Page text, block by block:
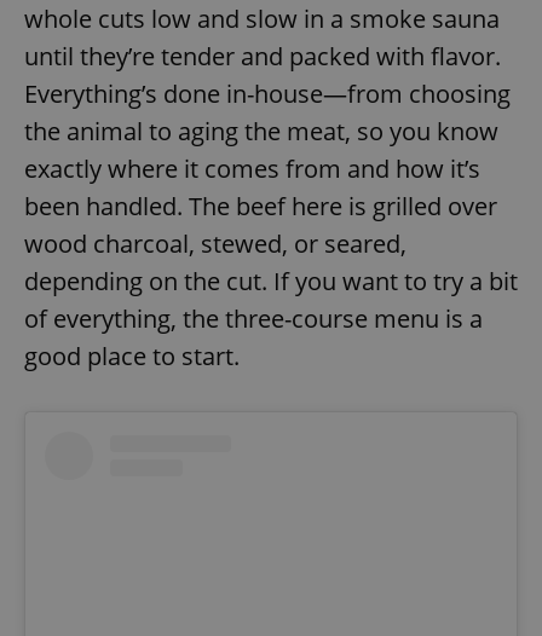
whole cuts low and slow in a smoke sauna
until they’re tender and packed with flavor.
Everything’s done in-house—from choosing
the animal to aging the meat, so you know
exactly where it comes from and how it’s
been handled. The beef here is grilled over
wood charcoal, stewed, or seared,
depending on the cut. If you want to try a bit
of everything, the three-course menu is a
good place to start.